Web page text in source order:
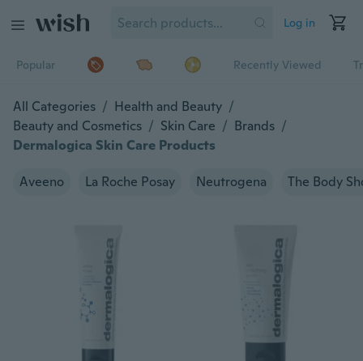
Log in
Popular Recently Viewed
All Categories / Health and Beauty /
Beauty and Cosmetics / Skin Care / Brands /
Dermalogica Skin Care Products
Aveeno La Roche Posay Neutrogena The Body